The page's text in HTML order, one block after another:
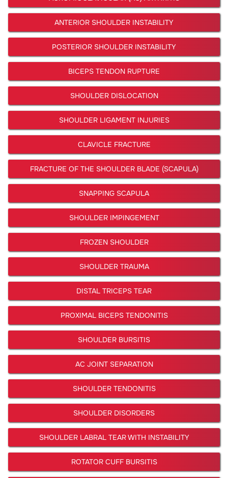
ANTERIOR SHOULDER INSTABILITY
POSTERIOR SHOULDER INSTABILITY
BICEPS TENDON RUPTURE
SHOULDER DISLOCATION
SHOULDER LIGAMENT INJURIES
CLAVICLE FRACTURE
FRACTURE OF THE SHOULDER BLADE (SCAPULA)
SNAPPING SCAPULA
SHOULDER IMPINGEMENT
FROZEN SHOULDER
SHOULDER TRAUMA
DISTAL TRICEPS TEAR
PROXIMAL BICEPS TENDONITIS
SHOULDER BURSITIS
AC JOINT SEPARATION
SHOULDER TENDONITIS
SHOULDER DISORDERS
SHOULDER LABRAL TEAR WITH INSTABILITY
ROTATOR CUFF BURSITIS